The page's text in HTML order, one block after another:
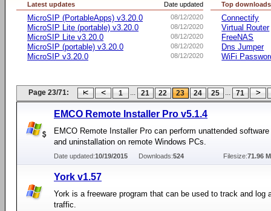
Date updated
Latest updates
08/12/2020
MicroSIP (PortableApps) v3.20.0
08/12/2020
MicroSIP Lite (portable) v3.20.0
08/12/2020
MicroSIP Lite v3.20.0
08/12/2020
MicroSIP (portable) v3.20.0
08/12/2020
MicroSIP v3.20.0
Top downloads
Connectify
Virtual Router
FreeNAS
Dns Jumper
WiFi
Page 23/71: 1 ... 21 22 23 24 25 ... 71
EMCO Remote Installer Pro v5.1.4
EMCO Remote Installer Pro can perform unattended
and uninstallation on remote Windows PCs.
Date updated:10/19/2015 Downloads:524 Filesize:71.96
York v1.57
York is a freeware program that can be used to track and log
traffic.